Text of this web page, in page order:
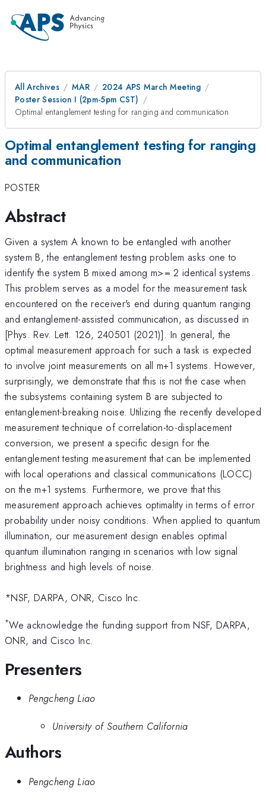
All Archives MAR
2024 APS March Meeting
Poster Session I (2pm-5pm CST)
Optimal entanglement testing for ranging and communication
Optimal entanglement testing for ranging
and communication
POSTER
Abstract
Given a system A known to be entangled with another
system B, the entanglement testing problem asks one to
identify the system B mixed among m>= 2 identical systems.
This problem serves as a model for the measurement task
encountered on the receiver's end during quantum ranging
and entanglement-assisted communication, as discussed in
[Phys. Rev. Lett. 126, 240501 (2021)]. In general, the
optimal measurement approach for such a task is expected
to involve joint measurements on all m+1 systems. However,
surprisingly, we demonstrate that this is not the case when
the subsystems containing system B are subjected to
entanglement-breaking noise. Utilizing the recently developed
measurement technique of correlation-to-displacement
conversion, we present a specific design for the
entanglement testing measurement that can be implemented
with local operations and classical communications (LOCC)
on the m+1 systems. Furthermore, we prove that this
measurement approach achieves optimality in terms of error
probability under noisy conditions. When applied to quantum
illumination, our measurement design enables optimal
quantum illumination ranging in scenarios with low signal
brightness and high levels of noise.
*NSF, DARPA, ONR, Cisco Inc.
*We acknowledge the funding support from NSF, DARPA,
ONR, and Cisco Inc.
Presenters
Pengcheng Liao
University of Southern California
Authors
Pengcheng Liao